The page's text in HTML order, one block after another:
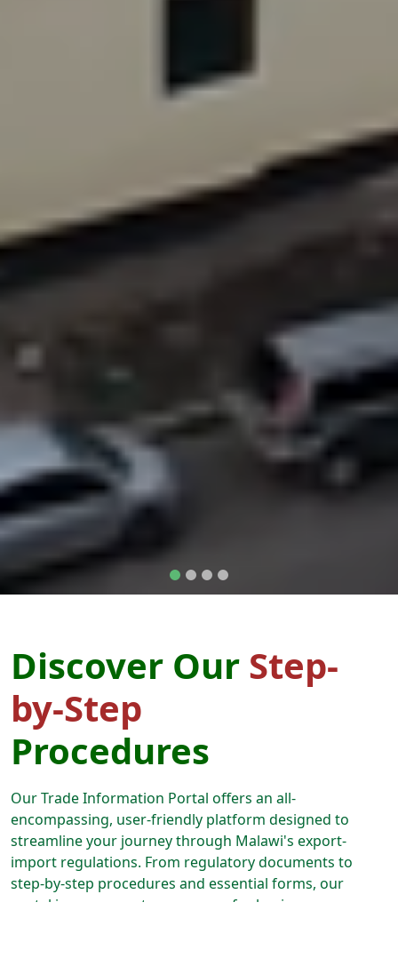
Discover Our Step-
by-Step
Procedures
Our Trade Information Portal offers an all-
encompassing, user-friendly platform designed to
streamline your journey through Malawi's export-
import regulations. From regulatory documents to
step-by-step procedures and essential forms, our
portal is your one-stop resource for business